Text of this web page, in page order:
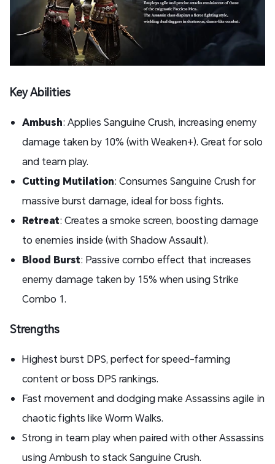
Key Abilities
Ambush: Applies Sanguine Crush, increasing enemy
damage taken by 10% (with Weaken+). Great for solo
and team play.
Cutting Mutilation: Consumes Sanguine Crush for
massive burst damage, ideal for boss fights.
Retreat: Creates a smoke screen, boosting damage
to enemies inside (with Shadow Assault).
Blood Burst: Passive combo effect that increases
enemy damage taken by 15% when using Strike
Combo 1.
Strengths
Highest burst DPS, perfect for speed-farming
content or boss DPS rankings.
Fast movement and dodging make Assassins agile in
chaotic fights like Worm Walks.
Strong in team play when paired with other Assassins
using Ambush to stack Sanguine Crush.